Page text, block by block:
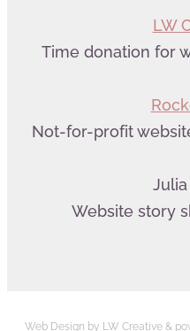
LW
Time donation for
Not-for-profit
Website story
Web Design by LW Creative&